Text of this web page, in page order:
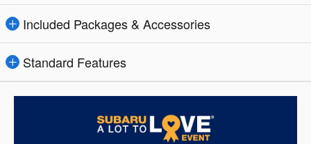
Included Packages & Accessories
Standard Features